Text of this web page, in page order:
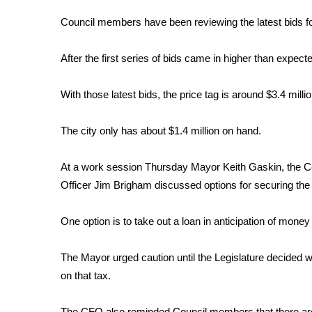
Community
WCBI Cares
WCBI Senior Expo 2025
Senior Spotlight 2026
Obituaries
2025 Obituaries
Pets Without Partners
WCBI Medical Expert
Hosford Legal Line
CHANNELS
Council members have been reviewing the latest bids
After the first series of bids came in higher than
With those latest bids, the price tag is around $3.4
The city only has about $1.4 million on hand.
At a work session Thursday Mayor Keith Gaskin, the
Officer Jim Brigham discussed options for securing
One option is to take out a loan in anticipation of
The Mayor urged caution until the Legislature decided
on that tax.